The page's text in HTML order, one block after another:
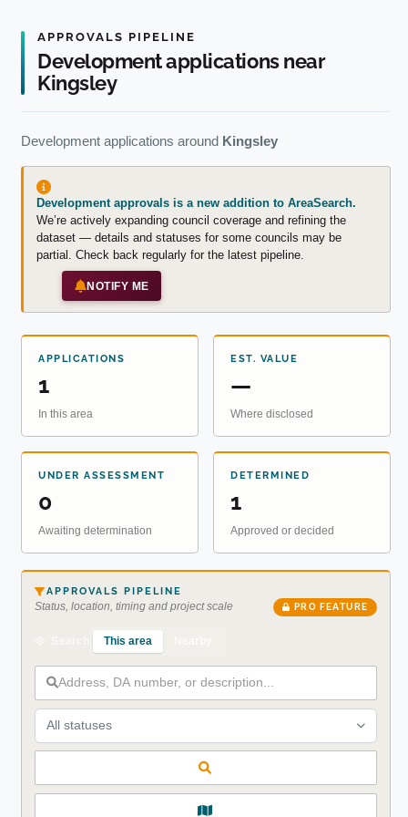
APPROVALS PIPELINE
Development applications near
Kingsley
Development applications around Kingsley
Development approvals is a new addition to AreaSearch.
We’re actively expanding council coverage and refining the
dataset — details and statuses for some councils may be
partial. Check back regularly for the latest pipeline.
NOTIFY ME
APPLICATIONS
1
In this area
EST. VALUE
—
Where disclosed
UNDER ASSESSMENT
0
Awaiting determination
DETERMINED
1
Approved or decided
APPROVALS PIPELINE
Status, location, timing and project scale PRO FEATURE
This area
All statuses